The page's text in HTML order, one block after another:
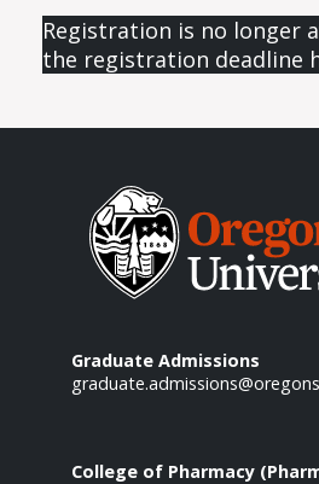
Registration is no longer
the registration deadline
Graduate Admissions
College of Pharmacy